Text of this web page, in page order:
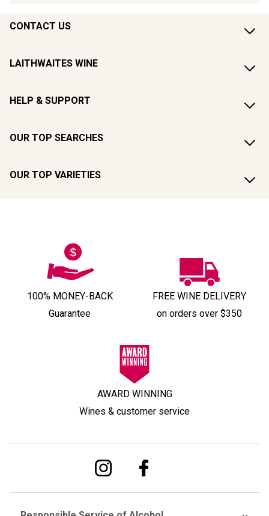
CONTACT US
LAITHWAITES WINE
HELP & SUPPORT
OUR TOP SEARCHES
OUR TOP VARIETIES
100% MONEY-BACK
Guarantee
FREE WINE DELIVERY
on orders over $350
AWARD WINNING
Wines & customer service